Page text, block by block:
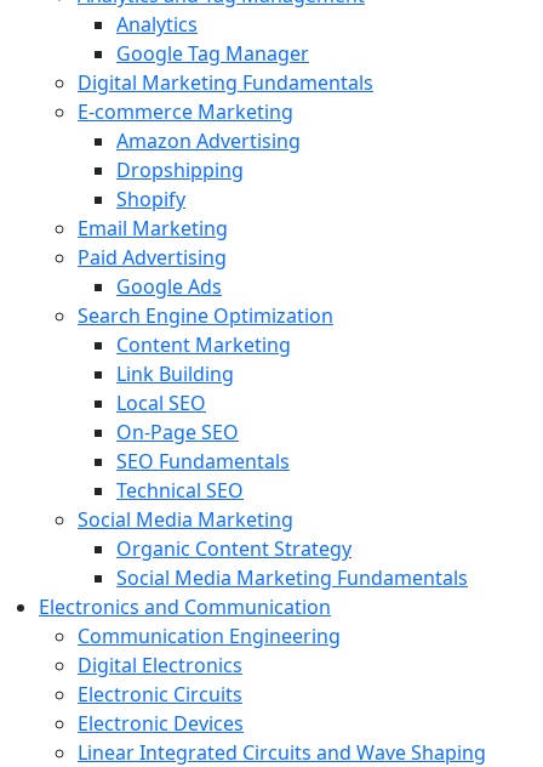
Analytics
Google Tag Manager
Digital Marketing Fundamentals
E-commerce Marketing
Amazon Advertising
Dropshipping
Shopify
Email Marketing
Paid Advertising
Google Ads
Search Engine Optimization
Content Marketing
Link Building
Local SEO
On-Page SEO
SEO Fundamentals
Technical SEO
Social Media Marketing
Organic Content Strategy
Social Media Marketing Fundamentals
Electronics and Communication
Communication Engineering
Digital Electronics
Electronic Circuits
Electronic Devices
Linear Integrated Circuits and Wave Shaping